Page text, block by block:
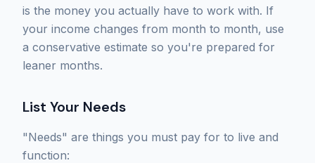
is the money you actually have to work with. If
your income changes from month to month, use
a conservative estimate so you're prepared for
leaner months.
List Your Needs
"Needs" are things you must pay for to live and
function: